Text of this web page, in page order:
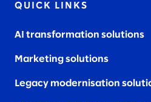
QUICK LINKS
AI transformation solutions
Marketing solutions
Legacy modernisation